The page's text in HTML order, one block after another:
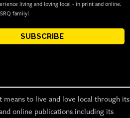
living and loving local - in print and online.
family!
SUBSCRIBE
means to live and love local through its
online publications including its